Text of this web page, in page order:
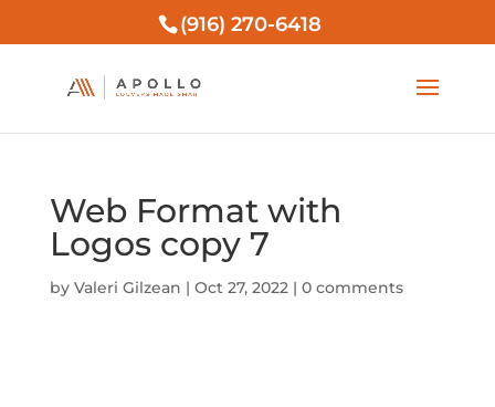
(916) 270-6418
Web Format with
Logos copy 7
by Valeri Gilzean | Oct 27, 2022| 0 comments